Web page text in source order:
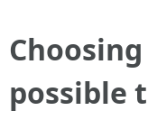
possible